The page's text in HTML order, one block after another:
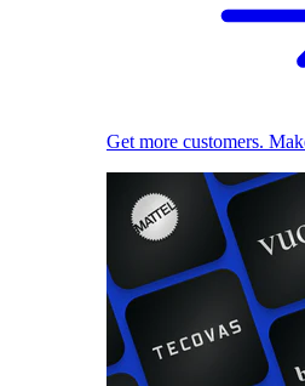
Get more customers.